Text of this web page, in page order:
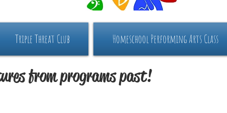
Triple Threat Club Homeschool Performing Arts Class
from programs past!